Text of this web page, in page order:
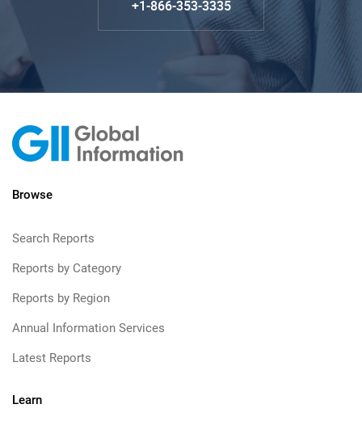
+1-866-353-3335
Browse
Search Reports
Reports by Category
Reports by Region
Annual Information Services
Latest Reports
Learn